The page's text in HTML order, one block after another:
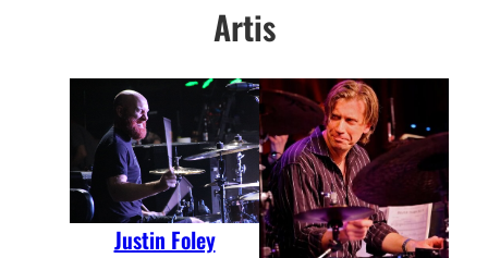
Artis
Justin Foley